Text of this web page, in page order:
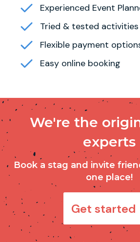
Experienced Event
Tried & tested activities
Flexible payment
Easy online booking
We're the
experts
Book a stag and invite
one place!
Get started